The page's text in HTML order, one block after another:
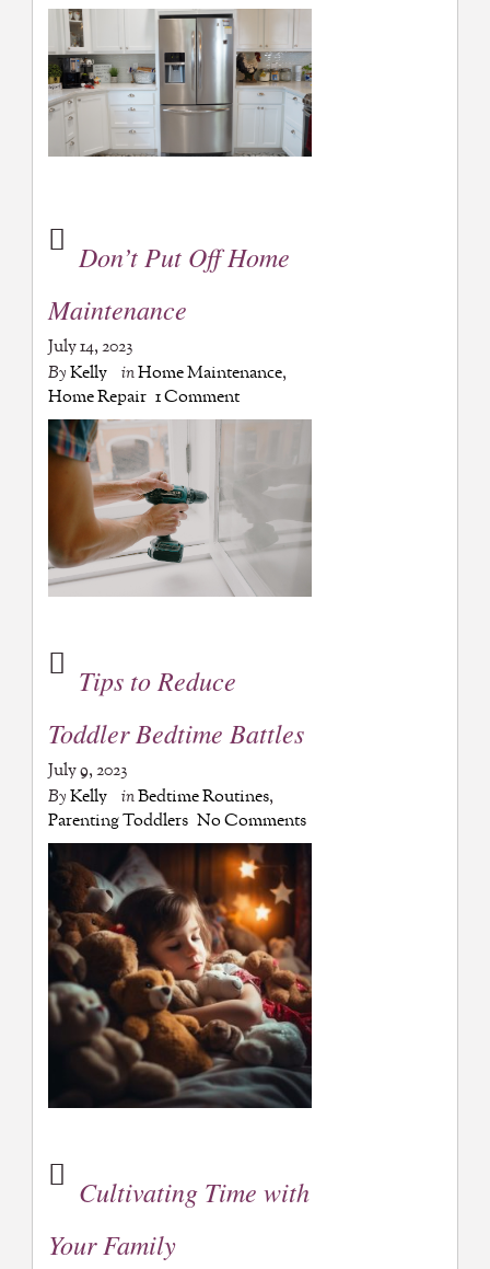
Don’t Put Off Home
Maintenance
July 14, 2023
ByKelly inHome Maintenance,
Home Repair 1 Comment
Tips to Reduce
Toddler Bedtime Battles
July 9, 2023
ByKelly inBedtime Routines,
Parenting Toddlers No Comments
Cultivating Time with
Your Family